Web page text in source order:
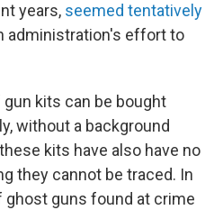
years, seemed tentatively
administration's effort to
kits can be bought
without a background
kits have also have no
they cannot be traced. In
ghost guns found at crime